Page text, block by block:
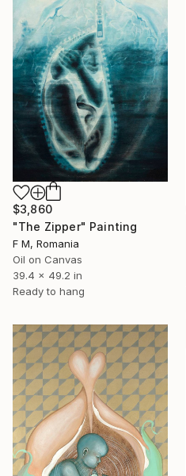
$3,860
"The Zipper" Painting
F M, Romania
Oil on Canvas
39.4 x 49.2 in
Ready to hang